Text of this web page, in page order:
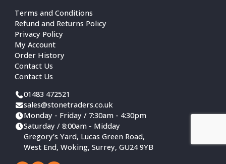
Terms and Conditions
Refund and Returns Policy
Privacy Policy
My Account
Order History
Contact Us
Contact Us
01483 472521
sales@stonetraders.co.uk
Monday - Friday / 7:30am - 4:30pm
Saturday / 8:00am - Midday
Gregory’s Yard, Lucas Green Road,
West End, Woking, Surrey, GU24 9YB